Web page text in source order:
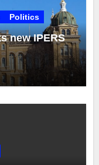
Politics
new IPERS